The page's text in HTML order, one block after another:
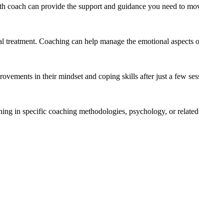
can provide the support and guidance you need to
Coaching can help manage the emotional
in their mindset and coping skills after just a few
in specific coaching methodologies, psychology, or